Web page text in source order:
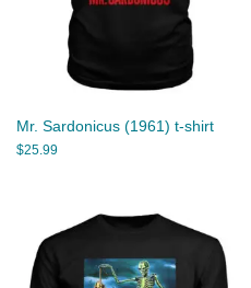
Mr. Sardonicus (1961) t-shirt
$25.99